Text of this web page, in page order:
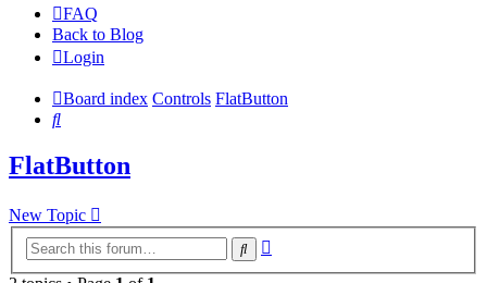
FAQ
Back to Blog
Login
Board index Controls FlatButton
Search
FlatButton
New Topic
Search